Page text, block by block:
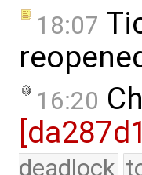
18:07
16:20
[da287d1]
deadlock